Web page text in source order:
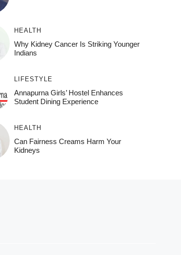
HEALTH
Why Kidney Cancer Is Striking Younger
Indians
LIFESTYLE
Annapurna Girls’ Hostel Enhances
Student Dining Experience
HEALTH
Can Fairness Creams Harm Your
Kidneys